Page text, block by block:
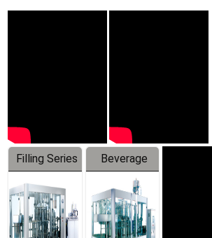
Filling Series
Beverage
Machine